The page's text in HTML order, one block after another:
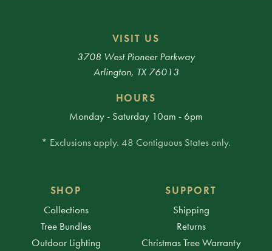
VISIT US
3708 West Pioneer Parkway
Arlington, TX 76013
HOURS
Monday - Saturday 10am - 6pm
* Exclusions apply. 48 Contiguous States only.
SHOP
Collections
Tree Bundles
Outdoor Lighting
SUPPORT
Shipping
Returns
Christmas Tree Warranty